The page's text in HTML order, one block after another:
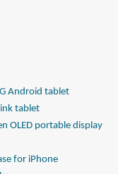
Android tablet
tablet
OLED portable display
for iPhone